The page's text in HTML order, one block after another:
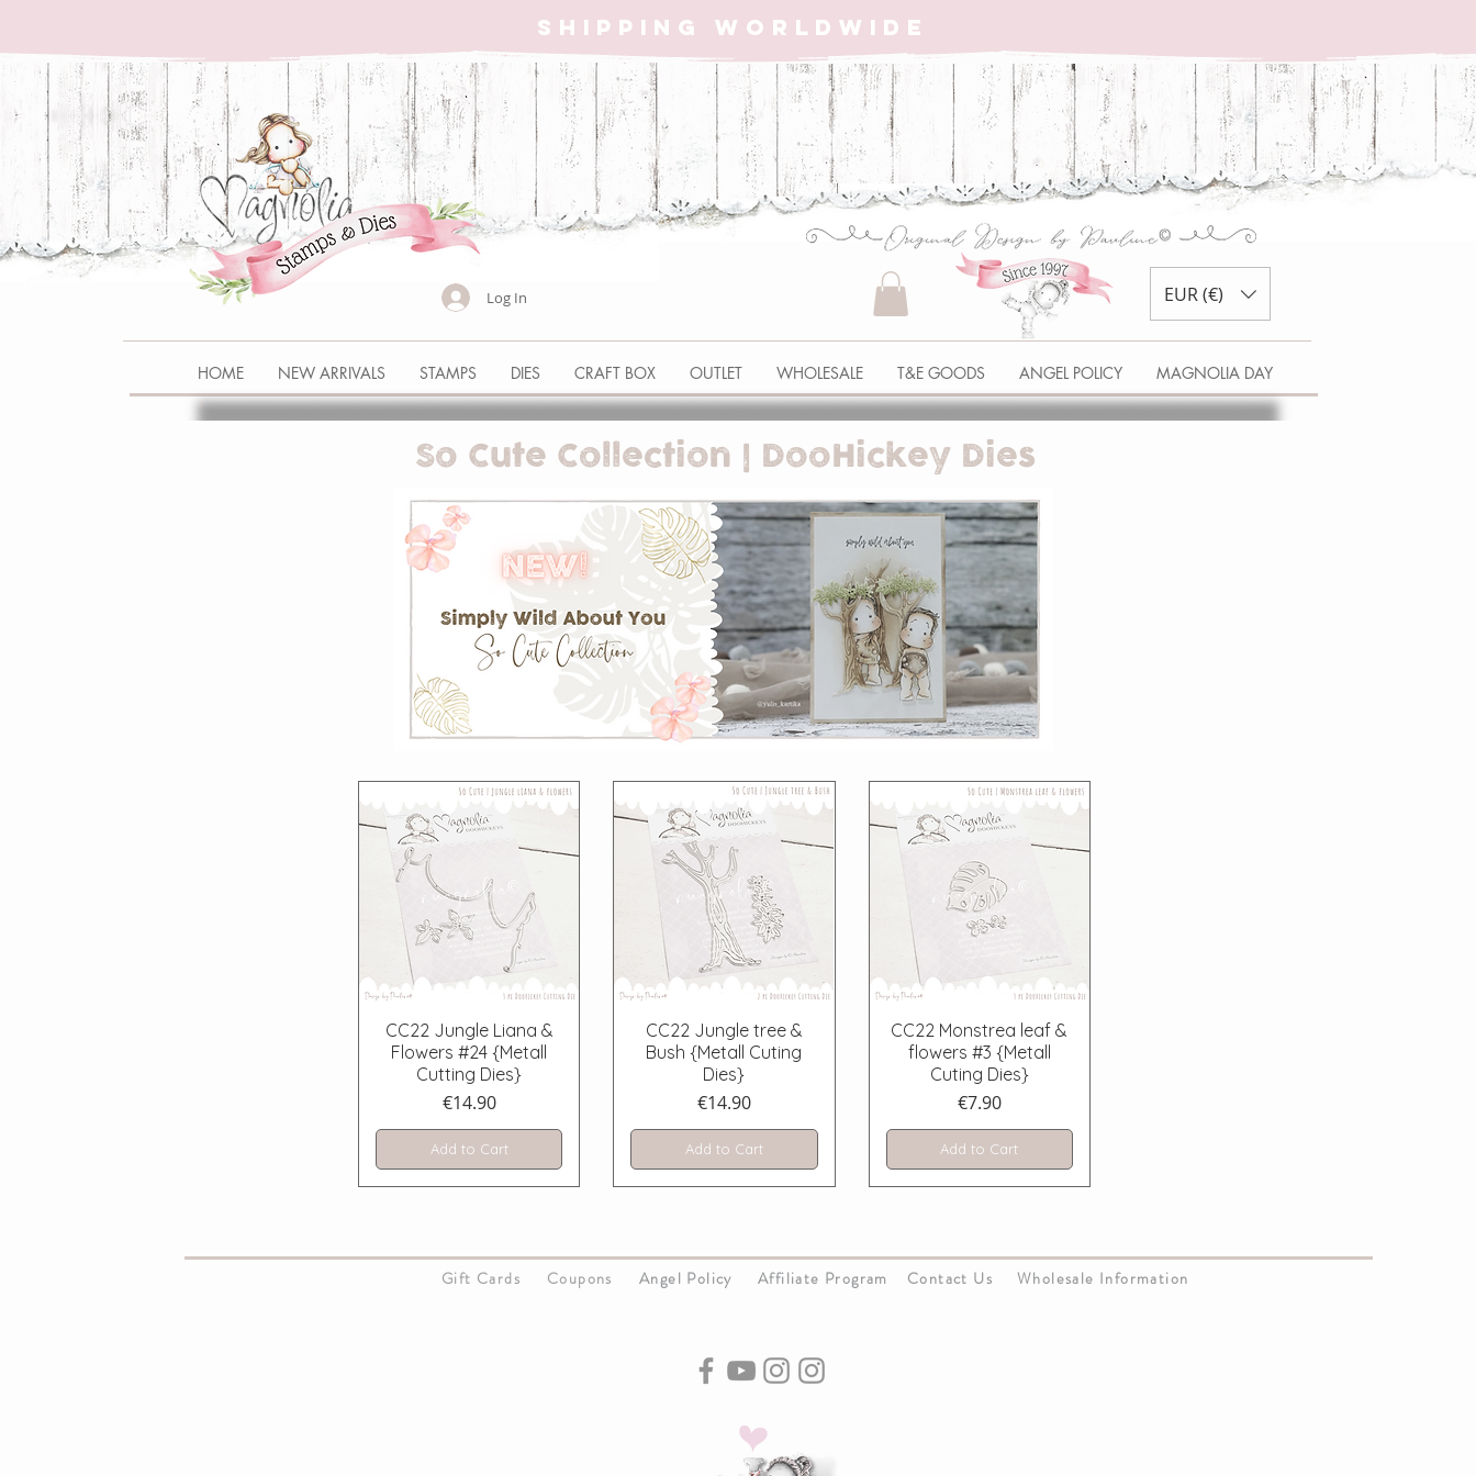
SHIPPING WORLDWIDE
EUR (€)
Log In
HOME NEW ARRIVALS STAMPS DIES CRAFT BOX OUTLET WHOLESALE T&E GOODS ANGEL POLICY MAGNOLIA DAY
So Cute Collection | DooHickey Dies
Quick View
CC22 Jungle Liana &
Flowers #24 {Metall
Cutting Dies}
Price
€14.90
Add to Cart
Quick View
CC22 Jungle tree &
Bush {Metall Cuting
Dies}
Price
€14.90
Add to Cart
Quick View
CC22 Monstrea leaf &
flowers #3 {Metall
Cuting Dies}
Price
€7.90
Add to Cart
Gift Cards Coupons Angel Policy Affiliate Program Contact Us Wholesale Information